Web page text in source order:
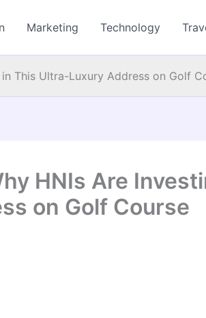
Marketing Technology
This Ultra-Luxury Address on Golf
HNIs Are
on Golf Course